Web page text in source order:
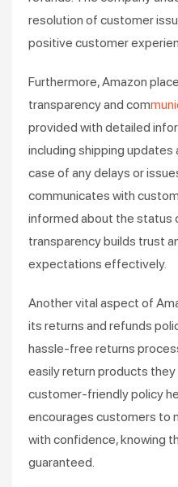
resolution of customer
positive customer
Furthermore, Amazon
transparency and com
provided with detailed
including shipping updates
case of any delays or
communicates with
informed about the status
transparency builds trust
expectations effectively.
Another vital aspect of
its returns and refunds
hassle-free returns
easily return products
customer-friendly policy
encourages customers to
with confidence, knowing
guaranteed.